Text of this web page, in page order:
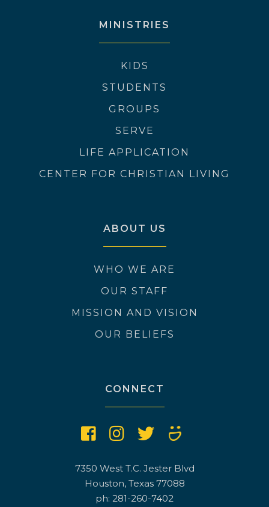
MINISTRIES
KIDS
STUDENTS
GROUPS
SERVE
LIFE APPLICATION
CENTER FOR CHRISTIAN LIVING
ABOUT US
WHO WE ARE
OUR STAFF
MISSION AND VISION
OUR BELIEFS
CONNECT
7350 West T.C. Jester Blvd
Houston, Texas 77088
ph: 281-260-7402